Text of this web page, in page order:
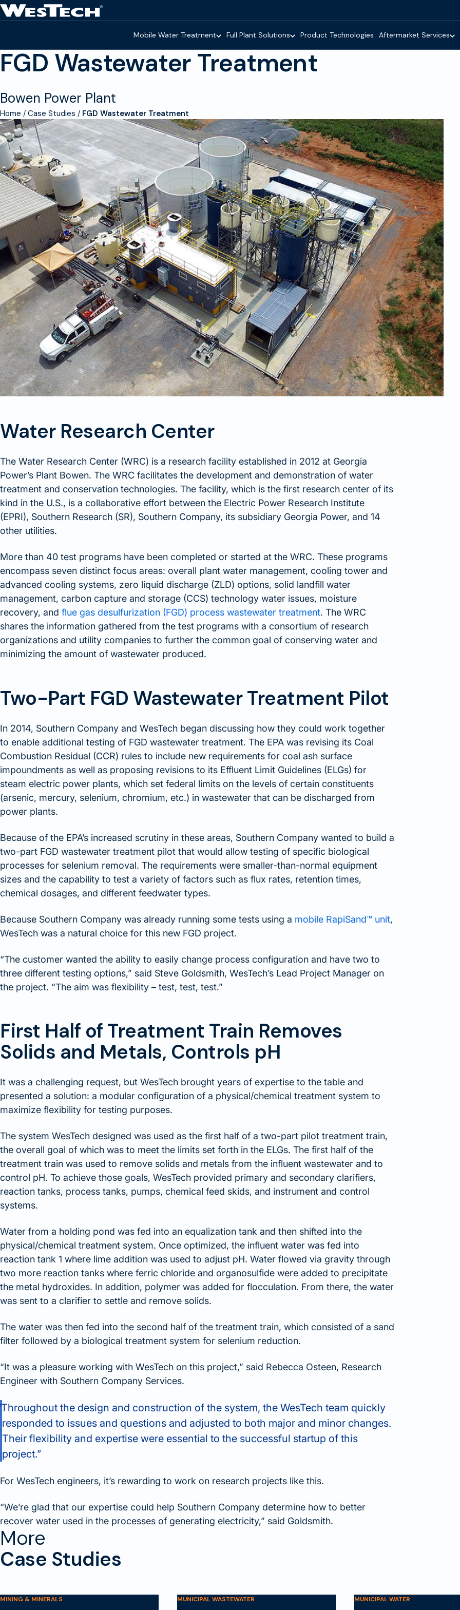
Skip to main content
Homepage
Mobile Water Treatment Full Plant Solutions Product Technologies Aftermarket Services
FGD Wastewater Treatment
Bowen Power Plant
Home Case Studies FGD Wastewater Treatment
Water Research Center
The Water Research Center (WRC) is a research facility established in 2012 at Georgia
Power’s Plant Bowen. The WRC facilitates the development and demonstration of water
treatment and conservation technologies. The facility, which is the first research center of its
kind in the U.S., is a collaborative effort between the Electric Power Research Institute
(EPRI), Southern Research (SR), Southern Company, its subsidiary Georgia Power, and 14
other utilities.
More than 40 test programs have been completed or started at the WRC. These programs
encompass seven distinct focus areas: overall plant water management, cooling tower and
advanced cooling systems, zero liquid discharge (ZLD) options, solid landfill water
management, carbon capture and storage (CCS) technology water issues, moisture
recovery, and flue gas desulfurization (FGD) process wastewater treatment. The WRC
shares the information gathered from the test programs with a consortium of research
organizations and utility companies to further the common goal of conserving water and
minimizing the amount of wastewater produced.
Two-Part FGD Wastewater Treatment Pilot
In 2014, Southern Company and WesTech began discussing how they could work together
to enable additional testing of FGD wastewater treatment. The EPA was revising its Coal
Combustion Residual (CCR) rules to include new requirements for coal ash surface
impoundments as well as proposing revisions to its Effluent Limit Guidelines (ELGs) for
steam electric power plants, which set federal limits on the levels of certain constituents
(arsenic, mercury, selenium, chromium, etc.) in wastewater that can be discharged from
power plants.
Because of the EPA’s increased scrutiny in these areas, Southern Company wanted to build a
two-part FGD wastewater treatment pilot that would allow testing of specific biological
processes for selenium removal. The requirements were smaller-than-normal equipment
sizes and the capability to test a variety of factors such as flux rates, retention times,
chemical dosages, and different feedwater types.
Because Southern Company was already running some tests using a mobile RapiSand™ unit,
WesTech was a natural choice for this new FGD project.
“The customer wanted the ability to easily change process configuration and have two to
three different testing options,” said Steve Goldsmith, WesTech’s Lead Project Manager on
the project. “The aim was flexibility – test, test, test.”
First Half of Treatment Train Removes
Solids and Metals, Controls pH
It was a challenging request, but WesTech brought years of expertise to the table and
presented a solution: a modular configuration of a physical/chemical treatment system to
maximize flexibility for testing purposes.
The system WesTech designed was used as the first half of a two-part pilot treatment train,
the overall goal of which was to meet the limits set forth in the ELGs. The first half of the
treatment train was used to remove solids and metals from the influent wastewater and to
control pH. To achieve those goals, WesTech provided primary and secondary clarifiers,
reaction tanks, process tanks, pumps, chemical feed skids, and instrument and control
systems.
Water from a holding pond was fed into an equalization tank and then shifted into the
physical/chemical treatment system. Once optimized, the influent water was fed into
reaction tank 1 where lime addition was used to adjust pH. Water flowed via gravity through
two more reaction tanks where ferric chloride and organosulfide were added to precipitate
the metal hydroxides. In addition, polymer was added for flocculation. From there, the water
was sent to a clarifier to settle and remove solids.
The water was then fed into the second half of the treatment train, which consisted of a sand
filter followed by a biological treatment system for selenium reduction.
“It was a pleasure working with WesTech on this project,” said Rebecca Osteen, Research
Engineer with Southern Company Services.
the design and construction of the system, the WesTech team quickly
responded to issues and questions and adjusted to both major and minor changes.
Their flexibility and expertise were essential to the successful startup of this
project.”
For WesTech engineers, it’s rewarding to work on research projects like this.
“We’re glad that our expertise could help Southern Company determine how to better
recover water used in the processes of generating electricity,” said Goldsmith.
More
Case Studies
MINING & MINERALS MUNICIPAL WASTEWATER MUNICIPAL WATER